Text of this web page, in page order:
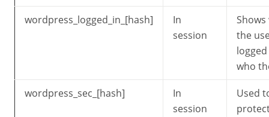
wordpress_logged_in_[hash]
In
session
the
who
wordpress_sec_[hash]
In
session
Used